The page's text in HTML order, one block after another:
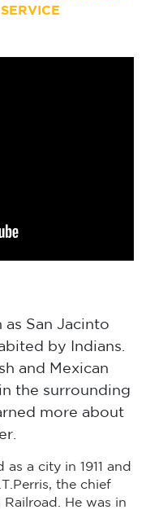
San Jacinto
by Indians.
and Mexican
the surrounding
more about
a city in 1911 and
the chief
He was in